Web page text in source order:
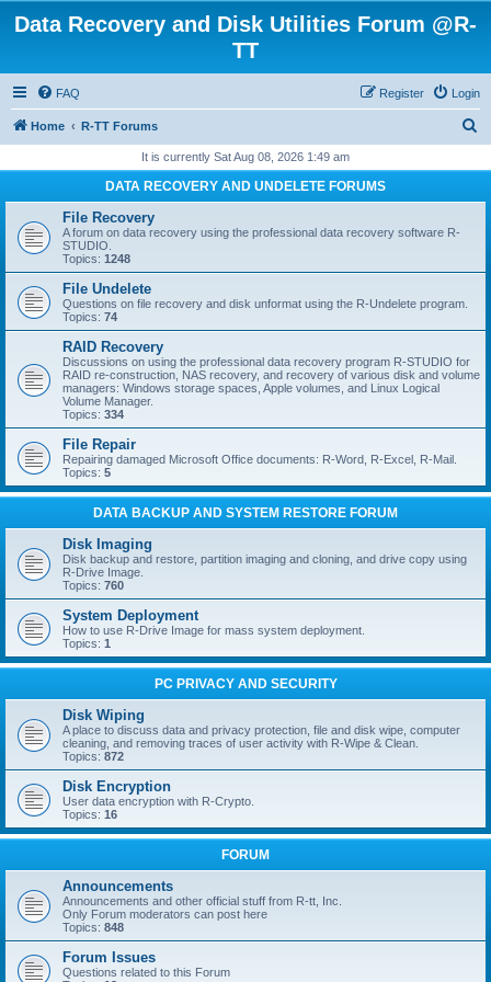
Data Recovery and Disk Utilities Forum @R-
TT
FAQ Login
Register
Home R-TT Forums
r
It is currently Sat Aug 08, 2026 1:49 am
DATA RECOVERY AND UNDELETE FORUMS
File Recovery
A forum on data recovery using the professional data recovery software R-
STUDIO.
Topics: 1248
File Undelete
Questions on file recovery and disk unformat using the R-Undelete program.
Topics: 74
RAID Recovery
Discussions on using the professional data recovery program R-STUDIO for
RAID re-construction, NAS recovery, and recovery of various disk and volume
managers: Windows storage spaces, Apple volumes, and Linux Logical
Volume Manager.
Topics: 334
File Repair
Repairing damaged Microsoft Office documents: R-Word, R-Excel, R-Mail.
Topics: 5
DATA BACKUP AND SYSTEM RESTORE FORUM
Disk Imaging
Disk backup and restore, partition imaging and cloning, and drive copy using
R-Drive Image.
Topics: 760
System Deployment
How to use R-Drive Image for mass system deployment.
Topics: 1
PC PRIVACY AND SECURITY
Disk Wiping
A place to discuss data and privacy protection, file and disk wipe, computer
cleaning, and removing traces of user activity with R-Wipe & Clean.
Topics: 872
Disk Encryption
User data encryption with R-Crypto.
Topics: 16
FORUM
Announcements
Announcements and other official stuff from R-tt, Inc.
Only Forum moderators can post here
Topics: 848
Forum Issues
Questions related to this Forum